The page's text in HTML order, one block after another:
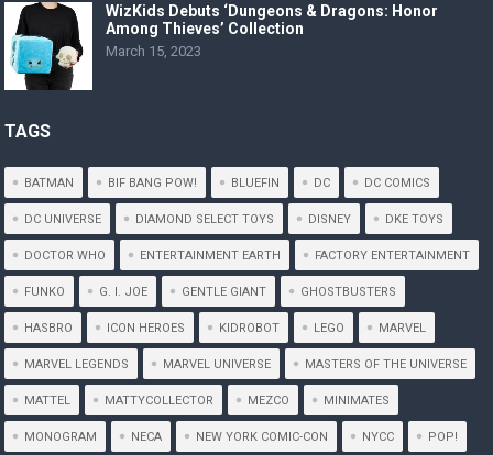
WizKids Debuts ‘Dungeons & Dragons: Honor
Among Thieves’ Collection
March 15, 2023
TAGS
BATMAN BIF BANG POW! BLUEFIN DC DC COMICS
DC UNIVERSE DIAMOND SELECT TOYS DISNEY DKE TOYS
DOCTOR WHO ENTERTAINMENT EARTH FACTORY ENTERTAINMENT
FUNKO G. I. JOE GENTLE GIANT GHOSTBUSTERS
HASBRO ICON HEROES KIDROBOT LEGO MARVEL
MARVEL LEGENDS MARVEL UNIVERSE MASTERS OF THE UNIVERSE
MATTEL MATTYCOLLECTOR MEZCO MINIMATES
MONOGRAM NECA NEW YORK COMIC-CON NYCC POP!